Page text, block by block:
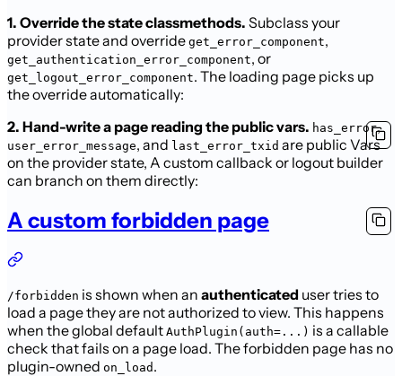
1. Override the state classmethods. Subclass your
provider state and override get_error_component,
get_authentication_error_component, or
get_logout_error_component. The loading page picks up
the override automatically:
2. Hand-write a page reading the public vars. has_error,
user_error_message, and last_error_txid are public Vars
on the provider state, A custom callback or logout builder
can branch on them directly:
A custom forbidden page
/forbidden is shown when an authenticated user tries to
load a page theyare not authorized to view. This happens
when the global default AuthPlugin(auth=...) is a callable
check that fails on a page load. Theforbidden page has no
plugin-owned on_load .